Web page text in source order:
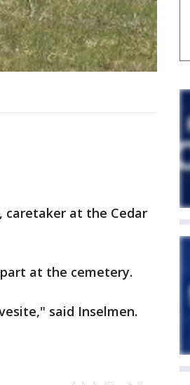
caretaker at the Cedar
at the cemetery.
said Inselmen.